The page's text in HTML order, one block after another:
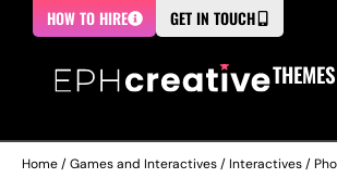
HOW TO HIRE GET IN TOUCH
Home/Games and Interactives/Interactives/